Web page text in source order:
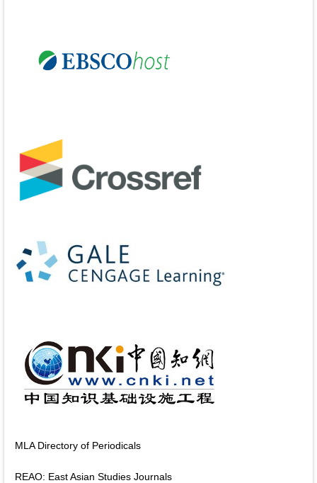
MLA Directory of Periodicals
REAO: East Asian Studies Journals